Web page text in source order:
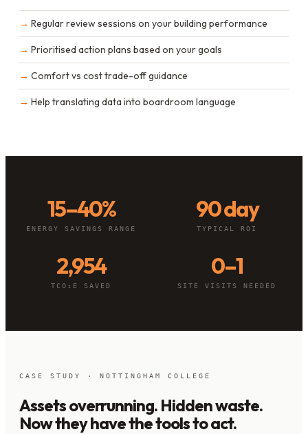
Regular review sessions on your building performance
Prioritised action plans based on your goals
Comfort vs cost trade-off guidance
Help translating data into boardroom language
15–40%
ENERGY SAVINGS RANGE
90 day
TYPICAL ROI
2,954
TCO₂E SAVED
0–1
SITE VISITS NEEDED
CASE STUDY · NOTTINGHAM COLLEGE
Assets overrunning. Hidden waste.
Now they have the tools to act.